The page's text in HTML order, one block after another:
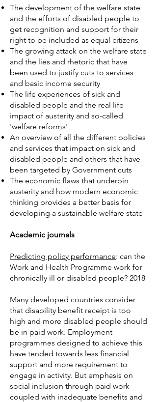
The development of the welfare state
and the efforts of disabled people to
get recognition and support for their
right to be included as equal citizens
The growing attack on the welfare state
and the lies and rhetoric that have
been used to justify cuts to services
and basic income security
The life experiences of sick and
disabled people and the real life
impact of austerity and so-called
'welfare reforms'
An overview of all the different policies
and services that impact on sick and
disabled people and others that have
been targeted by Government cuts
The economic flaws that underpin
austerity and how modern economic
thinking provides a better basis for
developing a sustainable welfare state
Academic journals
Predicting policy performance: can the
Work and Health Programme work for
chronically ill or disabled people? 2018
Many developed countries consider
that disability benefit receipt is too
high and more disabled people should
be in paid work. Employment
programmes designed to achieve this
have tended towards less financial
support and more requirement to
engage in activity. But emphasis on
social inclusion through paid work
coupled with inadequate benefits and